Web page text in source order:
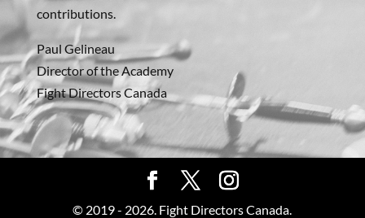
contributions.
Paul Gelineau
Director of the Academy
Fight Directors Canada
© 2019 - 2026. Fight Directors Canada.